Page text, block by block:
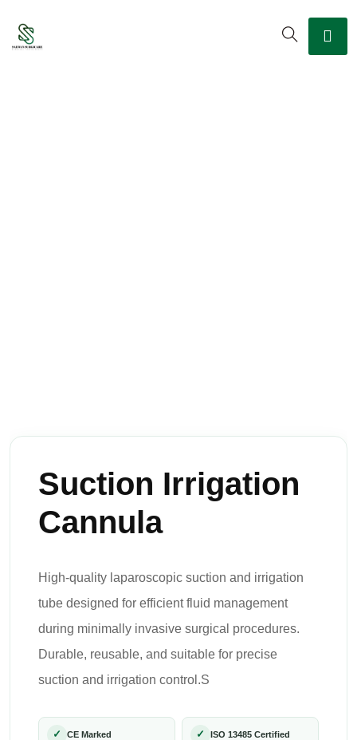
Suction Irrigation
Cannula
High-quality laparoscopic suction and irrigation
tube designed for efficient fluid management
during minimally invasive surgical procedures.
Durable, reusable, and suitable for precise
suction and irrigation control.S
✓ CE Marked ✓ ISO 13485 Certified